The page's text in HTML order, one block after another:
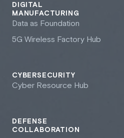
DIGITAL
MANUFACTURING
Data as Foundation
5G Wireless Factory Hub
CYBERSECURITY
Cyber Resource Hub
DEFENSE
COLLABORATION